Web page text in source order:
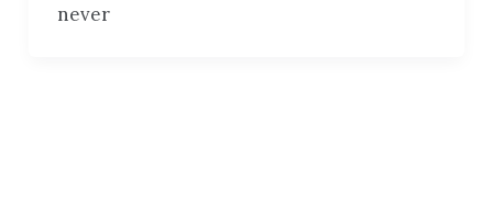
never